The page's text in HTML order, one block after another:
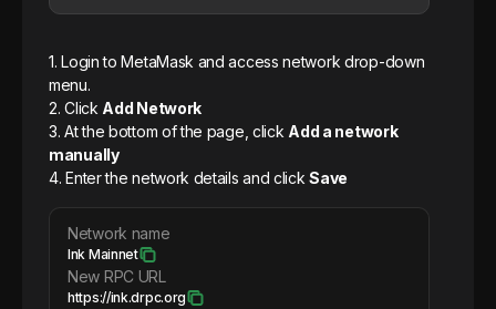
1. Login to MetaMask and access network drop-down
menu.
2. Click Add Network
3. At the bottom of the page, click Add a network
manually
4. Enter the network details and click Save
Network name
Ink Mainnet
New RPC URL
https://ink.drpc.org